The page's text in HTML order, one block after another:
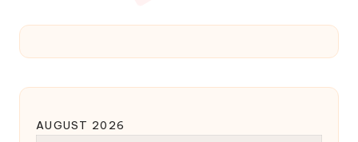
AUGUST 2026